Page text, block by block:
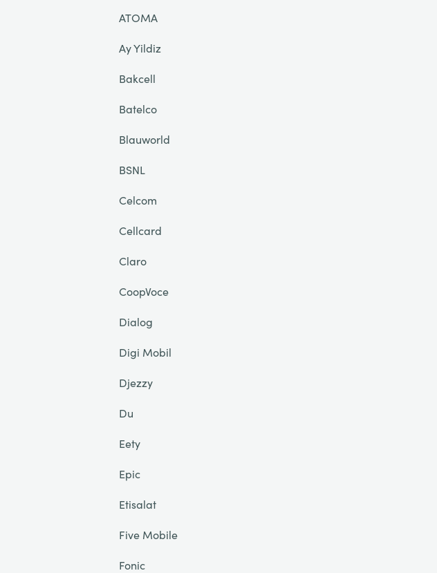
ATOMA
Ay Yildiz
Bakcell
Batelco
Blauworld
BSNL
Celcom
Cellcard
Claro
CoopVoce
Dialog
Digi Mobil
Djezzy
Du
Eety
Epic
Etisalat
Five Mobile
Fonic